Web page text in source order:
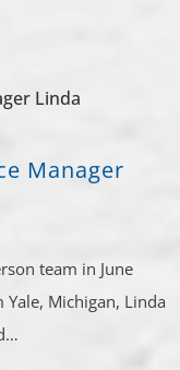
Manager
team in June
Michigan, Linda